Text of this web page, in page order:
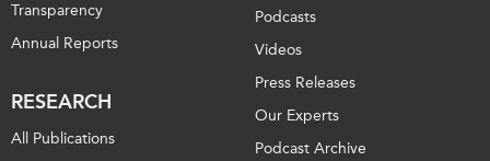
Transparency
Annual Reports
RESEARCH
All Publications
Podcasts
Videos
Press Releases
Our Experts
Podcast Archive